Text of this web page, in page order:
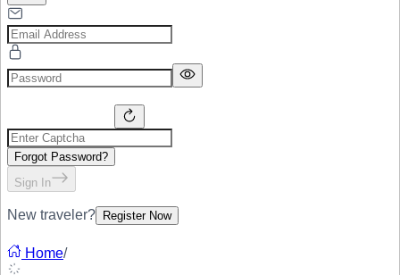
Forgot Password?
Sign In
New traveler? Register Now
Home/